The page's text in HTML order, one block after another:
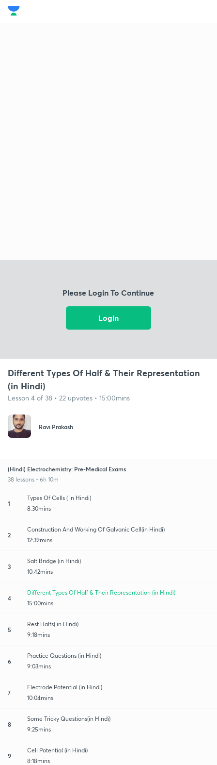
Please Login To Continue
Login
Different Types Of Half & Their Representation
(in Hindi)
Lesson 4 of 38 • 22 upvotes • 15:00mins
Ravi Prakash
(Hindi) Electrochemistry: Pre-Medical Exams
38 lessons • 6h 10m
1
Types Of Cells ( in Hindi)
8:30mins
2
Construction And Working Of Galvanic Cell(in Hindi)
12:39mins
3
Salt Bridge (in Hindi)
10:42mins
4
Different Types Of Half & Their Representation (in Hindi)
15:00mins
5
Rest Halfs( in Hindi)
9:18mins
6
Practice Questions (in Hindi)
9:03mins
7
Electrode Potential (in Hindi)
10:04mins
8
Some Tricky Questions(in Hindi)
9:25mins
9
Cell Potential (in Hindi)
8:18mins